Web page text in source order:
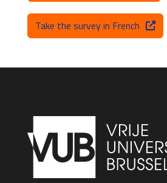
Take the survey in French